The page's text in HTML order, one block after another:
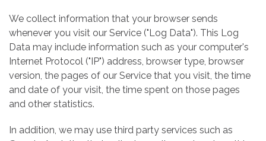
We collect information that your browser sends
whenever you visit our Service ("Log Data"). This Log
Data may include information such as your computer's
Internet Protocol ("IP") address, browser type, browser
version, the pages of our Service that you visit, the time
and date of your visit, the time spent on those pages
and other statistics.
In addition, we may use third party services such as